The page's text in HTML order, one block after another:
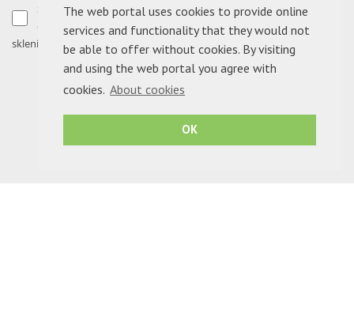
The web portal uses cookies to provide online
services and functionality that they would not
be able to offer without cookies. By visiting
and using the web portal you agree with
cookies. About cookies
OK
Soglašam, da moje podatke podjetje ADRIA NEPREMIČNINE
d.o.o. uporabi izključno za obdelavo sporočila in morebitno
sklenitev pogodbe.